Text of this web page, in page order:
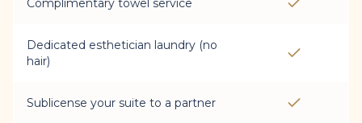
Complimentary towel service
Dedicated esthetician laundry (no
hair)
Sublicense your suite to a partner